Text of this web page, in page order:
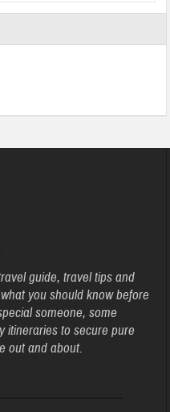
guide, travel tips and
you should know before
someone, some
itineraries to secure pure
out and about.